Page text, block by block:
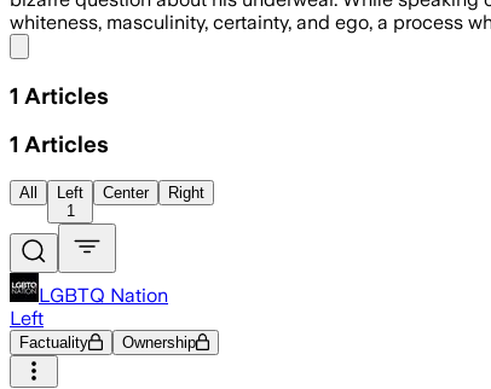
whiteness, masculinity, certainty, and ego, a process
1 Articles
1 Articles
All
Left
1
Center Right
LGBTQ Nation
Left
Factuality Ownership